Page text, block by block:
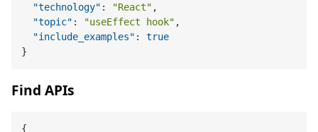
"technology" : "React" ,
"topic" : "useEffect hook" ,
"include_examples" :
true
}
Find APIs
{